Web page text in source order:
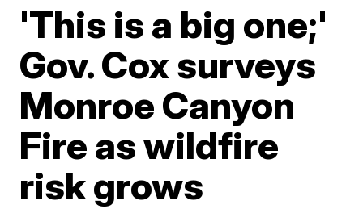
'This is a big one;'
Gov. Cox surveys
Monroe Canyon
Fire as wildfire
risk grows